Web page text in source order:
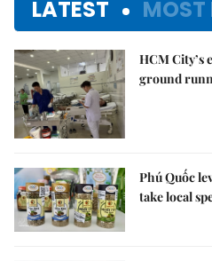
LATEST MOST
HCM City’s
ground
Phú Quốc
take local